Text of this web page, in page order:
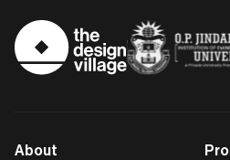
About